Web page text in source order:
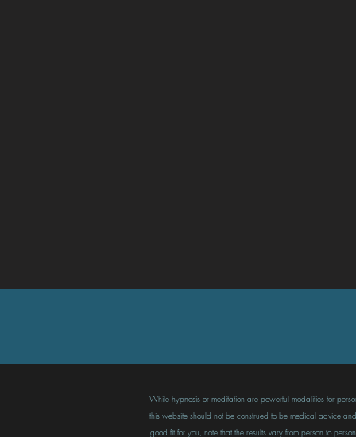
While hypnosis or meditation are powerful modalities for
this website should not be construed to be medical advice
good fit for you, note that the results vary from person to